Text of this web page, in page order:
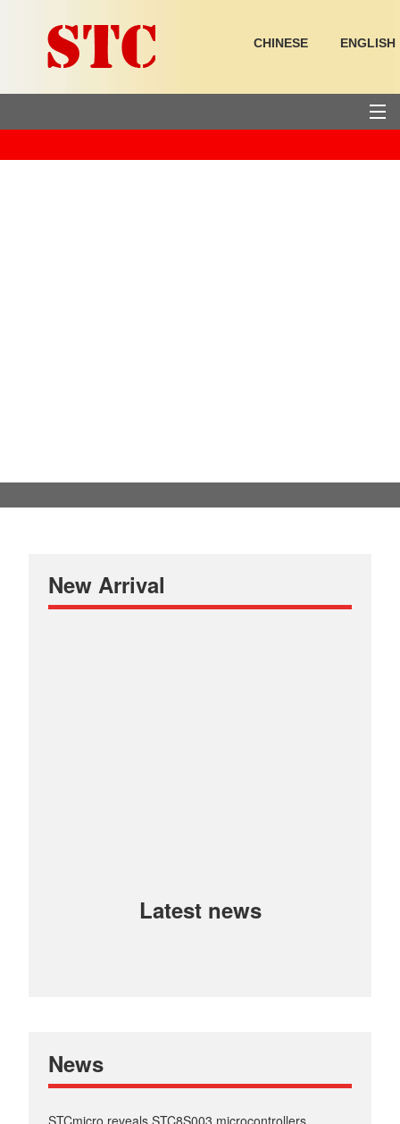
CHINESE ENGLISH
New Arrival
Latest news
News